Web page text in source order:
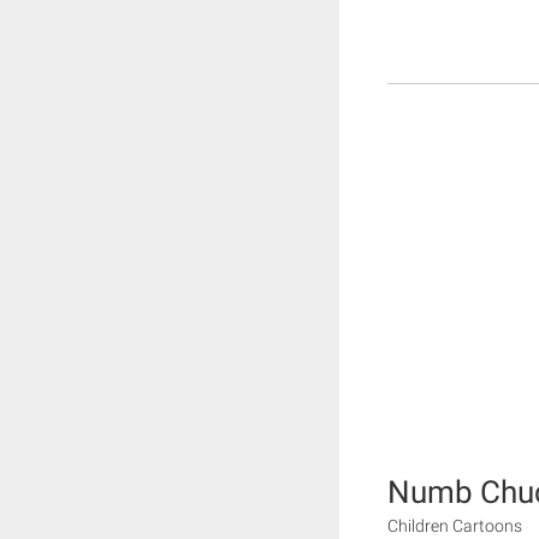
Numb
Children Cartoons